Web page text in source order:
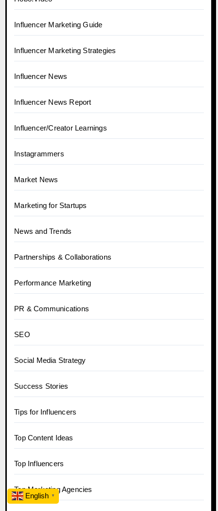
Influencer Marketing Guide
Influencer Marketing Strategies
Influencer News
Influencer News Report
Influencer/Creator Learnings
Instagrammers
Market News
Marketing for Startups
News and Trends
Partnerships & Collaborations
Performance Marketing
PR & Communications
SEO
Social Media Strategy
Success Stories
Tips for Influencers
Top Content Ideas
Top Influencers
Top Marketing Agencies
English ▼